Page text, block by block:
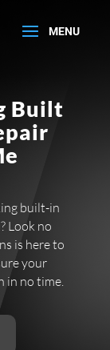
Built
built-in
Look no
is here to
your
in no time.